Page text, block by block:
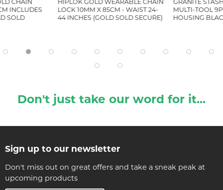
CHAIN
INCLUDES
SOLD
HIPLOK GOLD WEARABLE CHAIN
LOCK 10MM X 85CM - WAIST 24-
44 INCHES (GOLD SOLD SECURE)
GRANITE
MULTI-TOOL
HOUSING
Don't just take our word for it...
Sign up to our newsletter
Don't miss out on great offers and take a sneak peak at
upcoming products